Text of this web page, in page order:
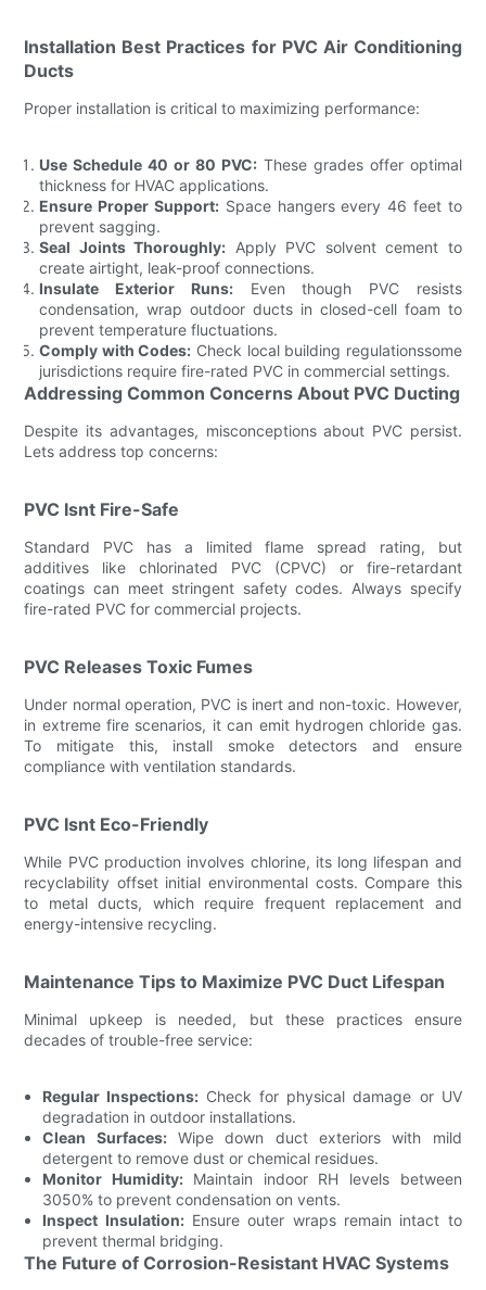
Installation Best Practices for PVC Air Conditioning
Ducts
Proper installation is critical to maximizing performance:
Use Schedule 40 or 80 PVC:These grades offer optimal
thickness for HVAC applications.
Ensure Proper Support:Space hangers every 46 feet to
prevent sagging.
Seal Joints Thoroughly: Apply PVC solvent cement to
create airtight, leak-proof connections.
Insulate Exterior Runs:Even though PVC resists
condensation, wrap outdoor ducts in closed-cell foam to
prevent temperature fluctuations.
Comply with Codes: Check local building regulationssome
jurisdictions require fire-rated PVC in commercial settings.
Addressing Common Concerns About PVC Ducting
Despite its advantages, misconceptions about PVC persist.
Lets address top concerns:
PVC Isnt Fire-Safe
Standard PVC has a limited flame spread rating, but
additives like chlorinated PVC (CPVC) or fire-retardant
coatings can meet stringent safety codes. Always specify
fire-rated PVC for commercial projects.
PVC Releases Toxic Fumes
Under normal operation, PVC is inert and non-toxic. However,
in extreme fire scenarios, it can emit hydrogen chloride gas.
To mitigate this, install smoke detectors and ensure
compliance with ventilation standards.
PVC Isnt Eco-Friendly
While PVC production involves chlorine, its long lifespan and
recyclability offset initial environmental costs. Compare this
to metal ducts, which require frequent replacement and
energy-intensive recycling.
Maintenance Tips to Maximize PVC Duct Lifespan
Minimal upkeep is needed, but these practices ensure
decades of trouble-free service:
Regular Inspections: Check for physical damage or UV
degradation in outdoor installations.
Clean Surfaces:Wipe down duct exteriors with mild
detergent to remove dust or chemical residues.
Monitor Humidity:Maintain indoor RH levels between
3050% to prevent condensation on vents.
Inspect Insulation:Ensure outer wraps remain intact to
prevent thermal bridging.
The Future of Corrosion-Resistant HVAC Systems